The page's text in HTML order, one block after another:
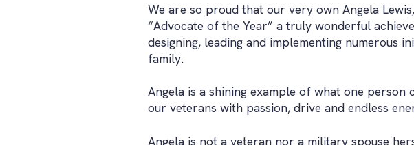
We are so proud that our very own Angela
“Advocate of the Year” a truly wonderful
designing, leading and implementing numerous
family.
Angela is a shining example of what one
our veterans with passion, drive and endless
Angela is not a veteran nor a military spouse